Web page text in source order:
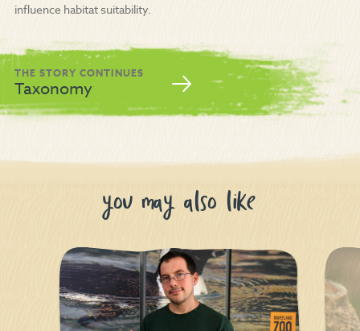
influence habitat suitability.
THE STORY CONTINUES
Taxonomy
you may also like